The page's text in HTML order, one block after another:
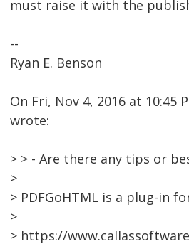
must raise it with the
--
Ryan E. Benson
On Fri, Nov 4, 2016 at 10:45
wrote:
> > - Are there any tips or
>
> PDFGoHTML is a plug-in
>
> https://